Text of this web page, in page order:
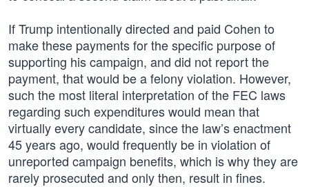
If Trump intentionally directed and paid Cohen to
make these payments for the specific purpose of
supporting his campaign, and did not report the
payment, that would be a felony violation. However,
such the most literal interpretation of the FEC laws
regarding such expenditures would mean that
virtually every candidate, since the law’s enactment
45 years ago, would frequently be in violation of
unreported campaign benefits, which is why they are
rarely prosecuted and only then, result in fines.